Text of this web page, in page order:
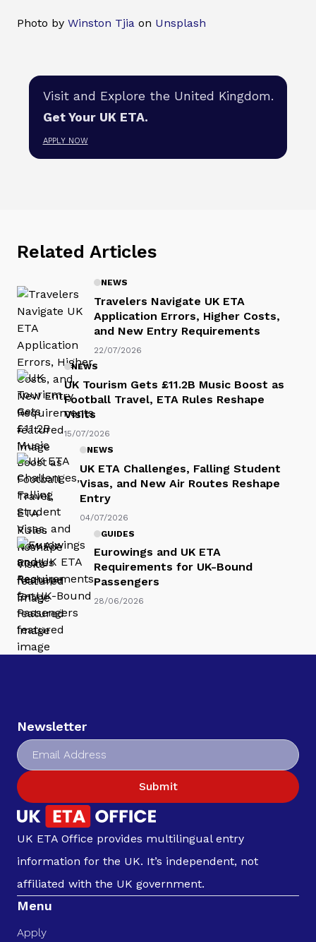
Photo by Winston Tjia on Unsplash
Visit and Explore the United Kingdom.
Get Your UK ETA.
APPLY NOW
Related Articles
NEWS
Travelers Navigate UK ETA
Application Errors, Higher Costs,
and New Entry Requirements
22/07/2026
NEWS
UK Tourism Gets £11.2B Music Boost as
Football Travel, ETA Rules Reshape
Visits
15/07/2026
NEWS
UK ETA Challenges, Falling Student
Visas, and New Air Routes Reshape
Entry
04/07/2026
GUIDES
Eurowings and UK ETA
Requirements for UK-Bound
Passengers
28/06/2026
Newsletter
Submit
UK ETA Office provides multilingual entry
information for the UK. It’s independent, not
affiliated with the UK government.
Menu
Apply